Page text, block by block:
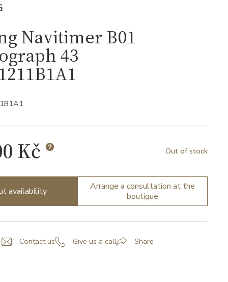
Navitimer B01
43
Kč Out of stock
availability
Arrange a consultation at the
boutique
Contact us Give us a call Share